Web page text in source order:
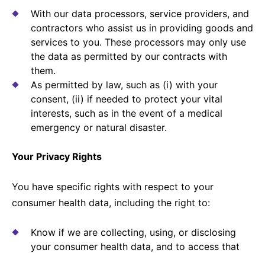
With our data processors, service providers, and
contractors who assist us in providing goods and
services to you. These processors may only use
the data as permitted by our contracts with
them.
As permitted by law, such as (i) with your
consent, (ii) if needed to protect your vital
interests, such as in the event of a medical
emergency or natural disaster.
Your Privacy Rights
You have specific rights with respect to your
consumer health data, including the right to:
Know if we are collecting, using, or disclosing
your consumer health data, and to access that